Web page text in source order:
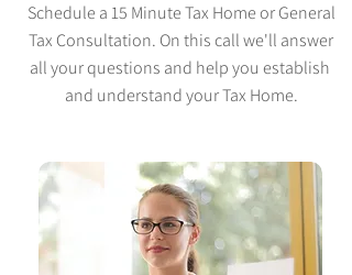
Schedule a 15 Minute Tax Home or General
Tax Consultation. On this call we'll answer
all your questions and help you establish
and understand your Tax Home.